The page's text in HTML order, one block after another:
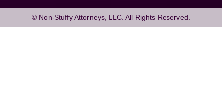
© Non-Stuffy Attorneys, LLC. All Rights Reserved.